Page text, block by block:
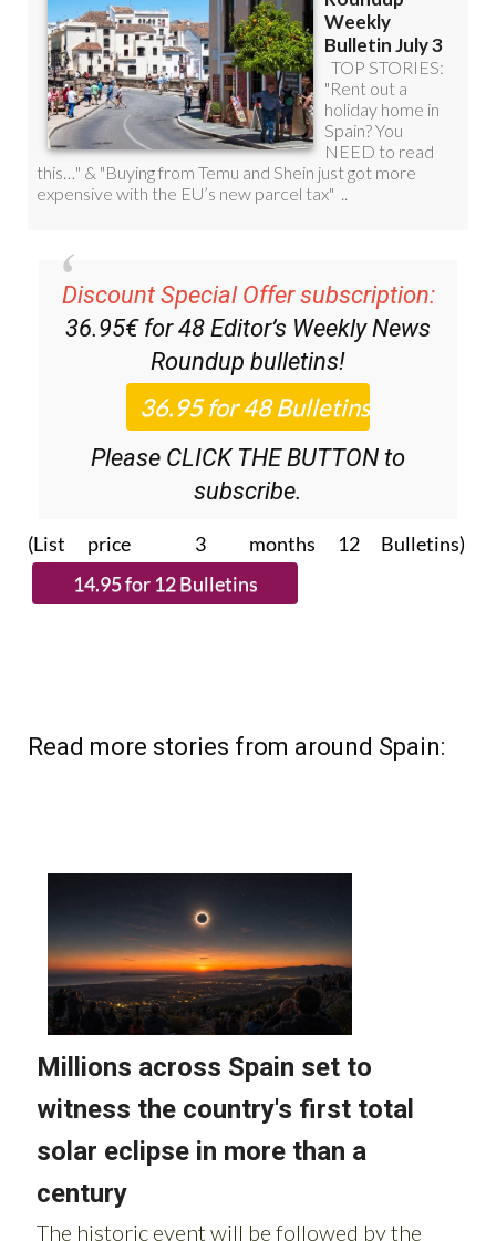
Discount Special Offer subscription:
36.95€ for 48 Editor’s Weekly News
Roundup bulletins!
Please CLICK THE BUTTON to
subscribe.
(List price 3 months 12 Bulletins)
Read more stories from around Spain: